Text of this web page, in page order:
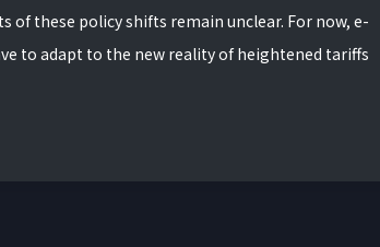
these policy shifts remain unclear. For now, e-
to adapt to the new reality of heightened tariffs